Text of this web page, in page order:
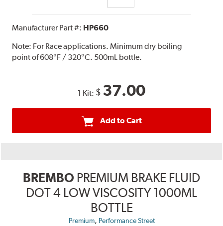
Manufacturer Part #: HP660
Note: For Race applications. Minimum dry boiling
point of 608°F / 320°C. 500mL bottle.
1 Kit: $ 37.00
Add to Cart
BREMBO PREMIUM BRAKE FLUID
DOT 4 LOW VISCOSITY 1000ML
BOTTLE
Premium, Performance Street